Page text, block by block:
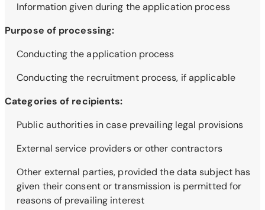
Information given during the application process
Purpose of processing:
Conducting the application process
Conducting the recruitment process, if applicable
Categories of recipients:
Public authorities in case prevailing legal provisions
External service providers or other contractors
Other external parties, provided the data subject has
given their consent or transmission is permitted for
reasons of prevailing interest